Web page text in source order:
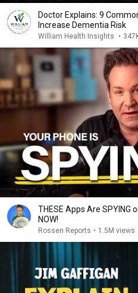
Doctor Explains: 9
Increase Dementia Risk
William Health Insights •
THESE Apps Are
NOW!
Rossen Reports • 1.5M views